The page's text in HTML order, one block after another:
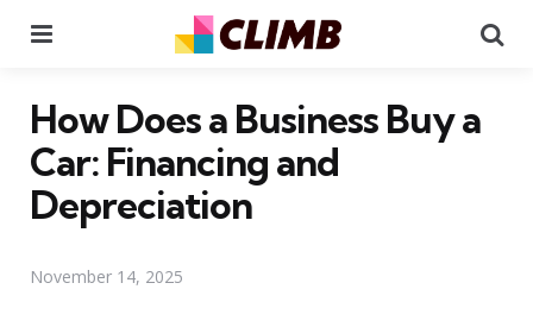
How Does a Business Buy a
Car: Financing and
Depreciation
November 14, 2025